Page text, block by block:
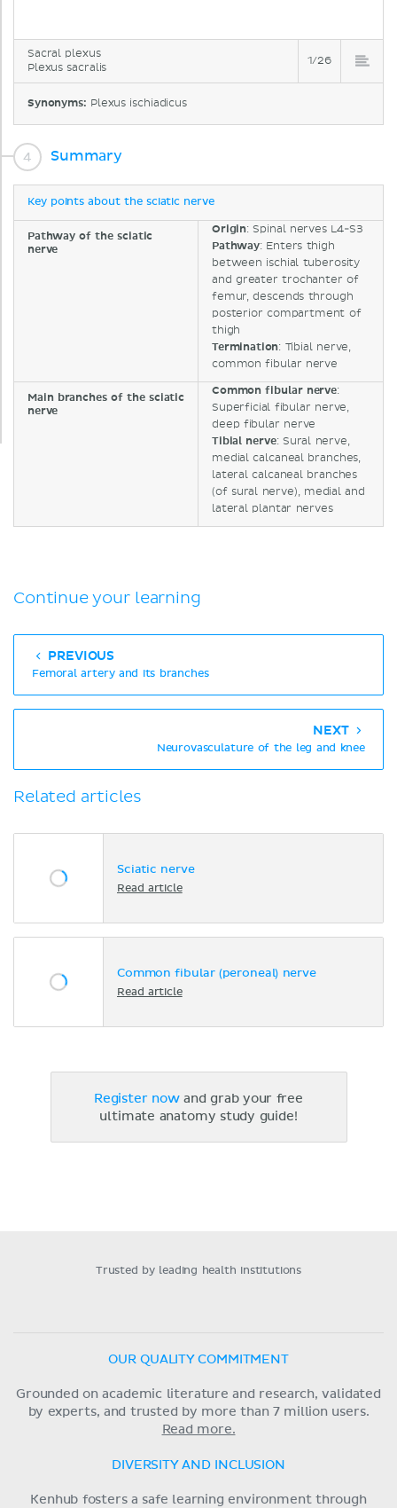
Sacral plexus
Plexus sacralis
1/26
Synonyms: Plexus ischiadicus
Summary
Key points about the sciatic nerve
Pathway of the sciatic
nerve
Origin: Spinal nerves L4-S3
Pathway: Enters thigh
between ischial tuberosity
and greater trochanter of
femur, descends through
posterior compartment of
thigh
Termination: Tibial nerve,
common fibular nerve
Main branches of the sciatic
nerve
Common fibular nerve:
Superficial fibular nerve,
deep fibular nerve
Tibial nerve: Sural nerve,
medial calcaneal branches,
lateral calcaneal branches
(of sural nerve), medial and
lateral plantar nerves
Continue your learning
PREVIOUS
Femoral artery and its branches
NEXT
Neurovasculature of the leg and knee
Related articles
Sciatic nerve
Read article
Common fibular (peroneal) nerve
Read article
Register nowand grab your free
ultimate anatomy study guide!
Trusted by leading health institutions
OUR QUALITY COMMITMENT
Grounded on academic literature and research, validated
by experts, and trusted by more than 7 million users.
Read more.
DIVERSITY AND INCLUSION
Kenhub fosters a safe learning environment through